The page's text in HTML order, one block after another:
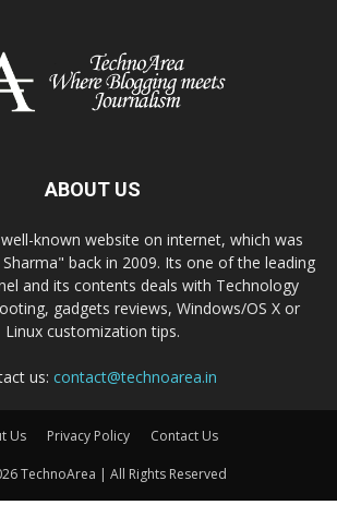
ABOUT US
known website on internet, which was
Sharma" back in 2009. Its one of the leading
and its contents deals with Technology
gadgets reviews, Windows/OS X or
Linux customization tips.
us: contact@technoarea.in
Us Privacy Policy Contact Us
TechnoArea | All Rights Reserved